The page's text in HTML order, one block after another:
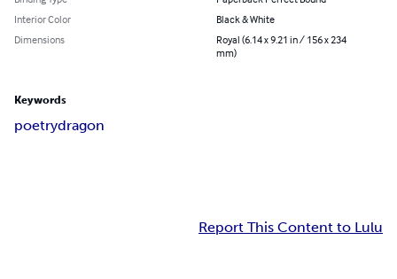
Interior Color
Black & White
Dimensions
Royal (6.14 x 9.21 in / 156 x 234
mm)
Keywords
poetrydragon
Report This Content to Lulu